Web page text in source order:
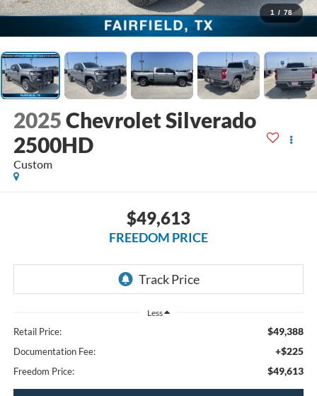
1 / 78
2025Chevrolet Silverado
2500HD
Custom
$49,613
FREEDOM PRICE
Less
Retail Price: $49,388
Documentation Fee: +$225
Freedom Price: $49,613